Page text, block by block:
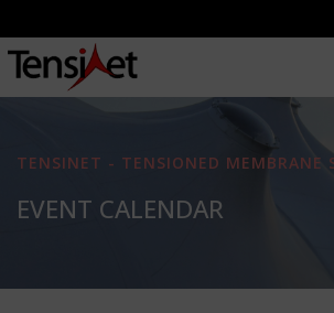
TENSINET - TENSIONED MEMBRANE
EVENT CALENDAR